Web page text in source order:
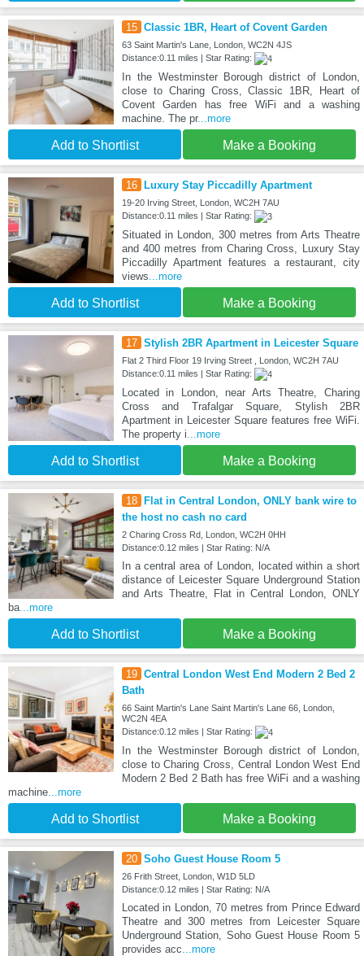
15 Classic 1BR, Heart of Covent Garden
63 Saint Martin's Lane, London, WC2N 4JS
Distance:0.11 miles | Star Rating:
In the Westminster Borough district of London,
close to Charing Cross, Classic 1BR, Heart of
Covent Garden has free WiFi and a washing
machine. The pr...more
Add to Shortlist Make a Booking
16 Luxury Stay Piccadilly Apartment
19-20 Irving Street, London, WC2H 7AU
Distance:0.11 miles | Star Rating:
Situated in London, 300 metres from Arts Theatre
and 400 metres from Charing Cross, Luxury Stay
Piccadilly Apartment features a restaurant, city
views ...more
Add to Shortlist Make a Booking
17 Stylish 2BR Apartment in Leicester Square
Flat 2 Third Floor 19 Irving Street , London, WC2H 7AU
Distance:0.11 miles | Star Rating:
Located in London, near Arts Theatre, Charing
Cross and Trafalgar Square, Stylish 2BR
Apartment in Leicester Square features free WiFi.
The property i ...more
Add to Shortlist Make a Booking
18 Flat in Central London, ONLY bank wire to
the host no cash no card
2 Charing Cross Rd, London, WC2H 0HH
Distance:0.12 miles | Star Rating: N/A
In a central area of London, located within a short
distance of Leicester Square Underground Station
and Arts Theatre, Flat in Central London, ONLY
ba ...more
Add to Shortlist Make a Booking
19 Central London West End Modern 2 Bed 2
Bath
66 Saint Martin's Lane Saint Martin's Lane 66, London,
WC2N 4EA
Distance:0.12 miles | Star Rating:
In the Westminster Borough district of London,
close to Charing Cross, Central London West End
Modern 2 Bed 2 Bath has free WiFi and a washing
machine ...more
Add to Shortlist Make a Booking
20 Soho Guest House Room 5
26 Frith Street, London, W1D 5LD
Distance:0.12 miles | Star Rating: N/A
Located in London, 70 metres from Prince Edward
Theatre and 300 metres from Leicester Square
Underground Station, Soho Guest House Room 5
provides acc ...more